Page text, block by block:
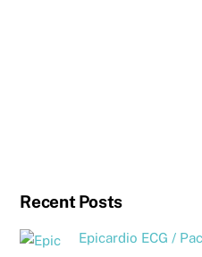
Recent Posts
Epicardio ECG /